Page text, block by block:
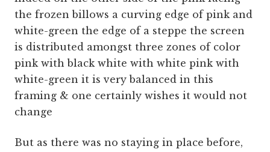
the frozen billows a curving edge of pink and
white-green the edge of a steppe the screen
is distributed amongst three zones of color
pink with black white with white pink with
white-green it is very balanced in this
framing & one certainly wishes it would not
change
But as there was no staying in place before,